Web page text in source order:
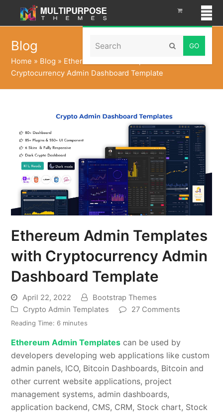
Search Submit
Blog
Home » Blog » Ethereum Admin Templates with
Cryptocurrency Admin Dashboard Template
Ethereum Admin Templates
with Cryptocurrency Admin
Dashboard Template
April 22, 2022
Bootstrap Themes
Crypto Admin Templates
27 Comments
Reading Time: 6 minutes
Ethereum Admin Templates can be used by
developers developing web applications like custom
admin panels, ICO, Bitcoin Dashboards, Bitcoin and
other current website applications, project
management systems, admin dashboards,
application backend, CMS, CRM, Stock chart, Stock